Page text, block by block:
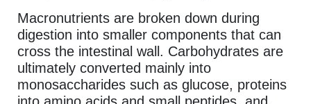
Macronutrients are broken down during
digestion into smaller components that can
cross the intestinal wall. Carbohydrates are
ultimately converted mainly into
monosaccharides such as glucose, proteins
into amino acids and small peptides, and